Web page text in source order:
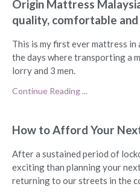
Origin Mattress
quality, comfortable
This is my first ever mattress in
the days where transporting a
lorry and 3 men.
Continue Reading ...
How to Afford Your
After a sustained period of
exciting than planning your
returning to our streets in the